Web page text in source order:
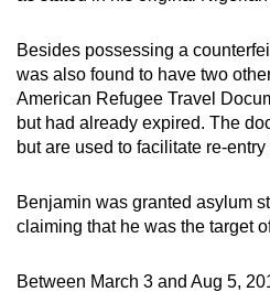
Besides possessing a
was also found to have two
American Refugee Travel
but had already expired. The
but are used to facilitate re-
Benjamin was granted asylum
claiming that he was the target
Between March 3 and Aug 5,